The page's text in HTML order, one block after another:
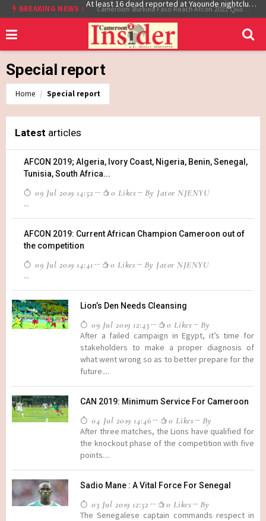
BREAKING NEWS : Cameroon: Burkina Faso Reach Afcon 2021 Quarter Final After Beating Gabon 7-6 (1-1 aet) At least 16 dead reported at Yaounde nightclub fire
Special report
Home Special report
Latest articles
AFCON 2019; Algeria, Ivory Coast, Nigeria, Benin, Senegal,
Tunisia, South Africa...
09 Jul 2019 14:52 0 Likes
By Jator NJENYU
...
AFCON 2019: Current African Champion Cameroon out of
the competition
09 Jul 2019 14:41 0 Likes
By Jator NJENYU
...
Lion’s Den Needs Cleansing
09 Jul 2019 12:43 0 Likes
By
After a failed campaign in Egypt, it’s time for
stakeholders to make a proper diagnosis of
what went wrong so as to better prepare for the
future....
CAN 2019: Minimum Service For Cameroon
04 Jul 2019 14:46 0 Likes
By
After three matches, the Lions have qualified for
the knockout phase of the competition with five
points....
Sadio Mane : A Vital Force For Senegal
03 Jul 2019 12:52 0 Likes
By
The Senegalese captain commands respect in